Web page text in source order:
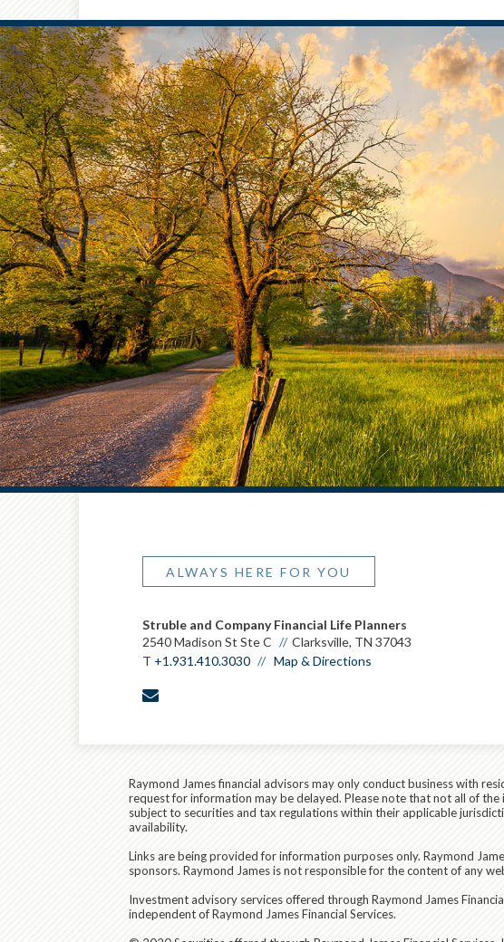
ALWAYS HERE FOR YOU
Struble and Company Financial Life Planners
2540 Madison St Ste C
Clarksville, TN 37043
T +1.931.410.3030 Map & Directions
Raymond James financial advisors may only conduct business with
request for information may be delayed. Please note that not all of
subject to securities and tax regulations within their applicable
availability.
Links are being provided for information purposes only. Raymond
sponsors. Raymond James is not responsible for the content of any
Investment advisory services offered through Raymond James
independent of Raymond James Financial Services.